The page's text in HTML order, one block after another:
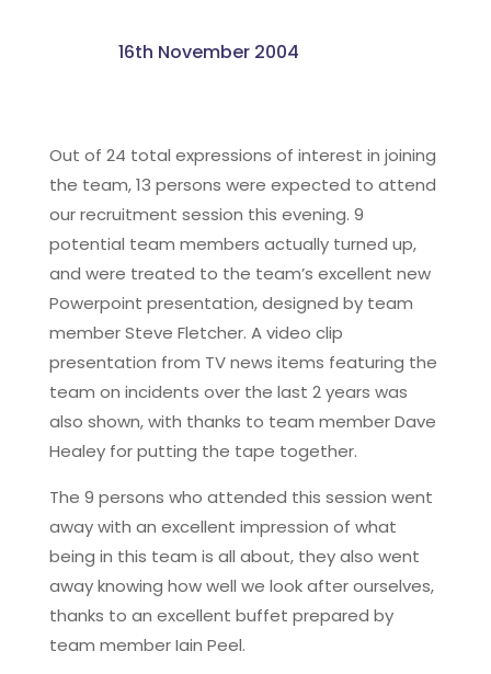
16th November 2004
Out of 24 total expressions of interest in joining
the team, 13 persons were expected to attend
our recruitment session this evening. 9
potential team members actually turned up,
and were treated to the team’s excellent new
Powerpoint presentation, designed by team
member Steve Fletcher. A video clip
presentation from TV news items featuring the
team on incidents over the last 2 years was
also shown, with thanks to team member Dave
Healey for putting the tape together.
The 9 persons who attended this session went
away with an excellent impression of what
being in this team is all about, they also went
away knowing how well we look after ourselves,
thanks to an excellent buffet prepared by
team member Iain Peel.